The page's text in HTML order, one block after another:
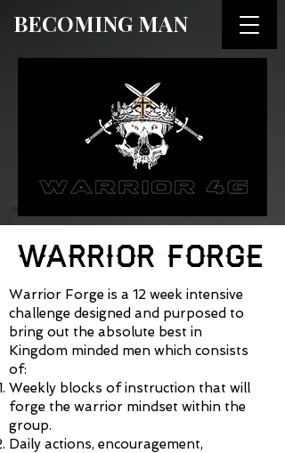
BECOMING MAN
WARRIOR FORGE
Warrior Forge is a 12 week intensive
challenge designed and purposed to
bring out the absolute best in
Kingdom minded men which consists
of:
Weekly blocks of instruction that will
forge the warrior mindset within the
group.
Daily actions, encouragement,